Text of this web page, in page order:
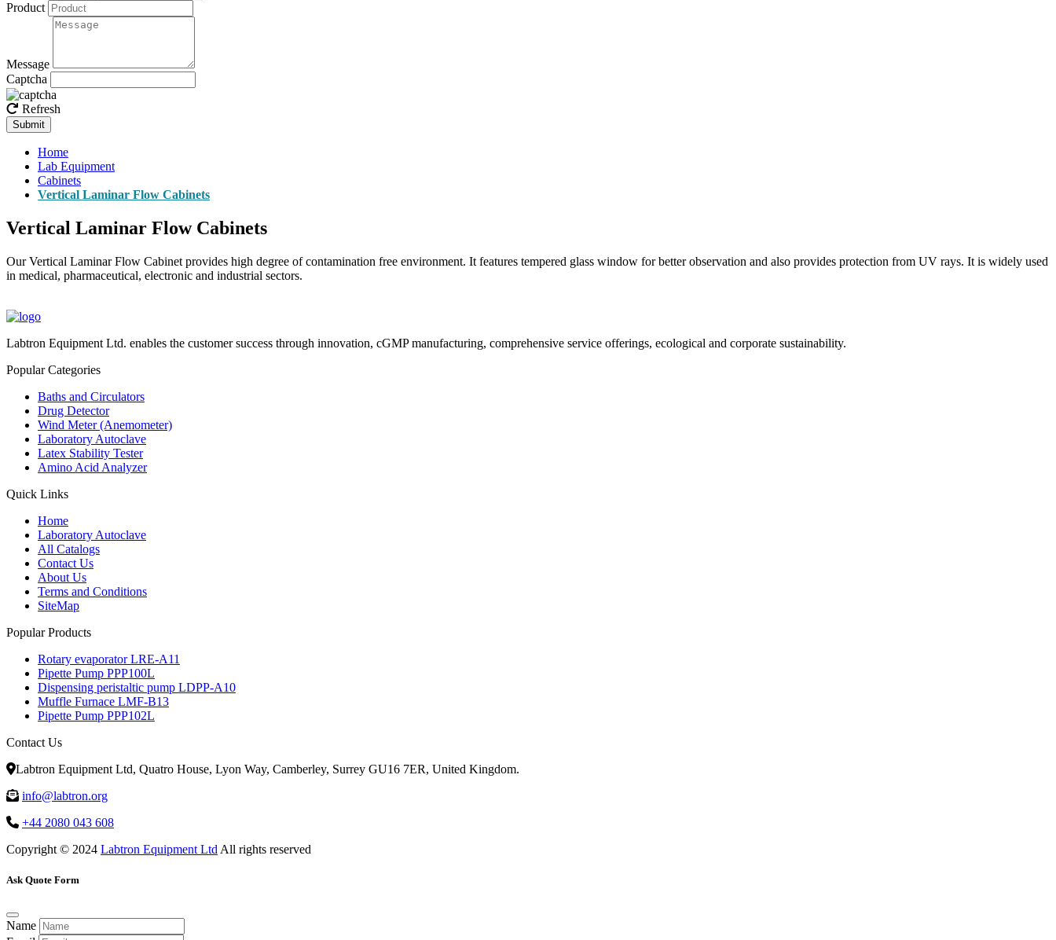
Product
Message
Captcha
Refresh
Submit
Home
Lab Equipment
Cabinets
Vertical Laminar Flow Cabinets
Vertical Laminar Flow Cabinets
Our Vertical Laminar Flow Cabinet provides high degree of contamination free environment. It features tempered glass window for better observation and also provides protection from UV rays. It is widely used
in medical, pharmaceutical, electronic and industrial sectors.
Labtron Equipment Ltd. enables the customer success through innovation, cGMP manufacturing, comprehensive service offerings, ecological and corporate sustainability.
Popular Categories
Baths and Circulators
Drug Detector
Wind Meter (Anemometer)
Laboratory Autoclave
Latex Stability Tester
Amino Acid Analyzer
Quick Links
Home
Laboratory Autoclave
All Catalogs
Contact Us
About Us
Terms and Conditions
SiteMap
Popular Products
Rotary evaporator LRE-A11
Pipette Pump PPP100L
Dispensing peristaltic pump LDPP-A10
Muffle Furnace LMF-B13
Pipette Pump PPP102L
Contact Us
Labtron Equipment Ltd, Quatro House, Lyon Way, Camberley, Surrey GU16 7ER, United Kingdom.
info@labtron.org
+44 2080 043 608
Copyright © 2024 Labtron Equipment Ltd All rights reserved
Ask Quote Form
Name